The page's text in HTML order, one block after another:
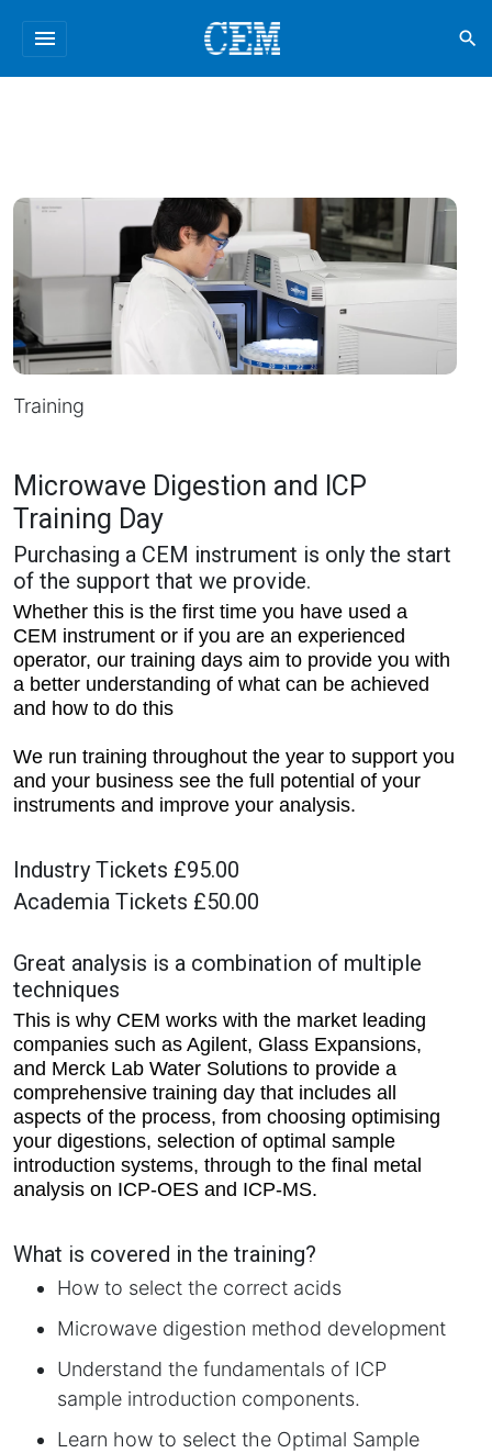
menu search
Training
Microwave Digestion and ICP
Training Day
Purchasing a CEM instrument is only the start
of the support that we provide.
Whether this is the first time you have used a
CEM instrument or if you are an experienced
operator, our training days aim to provide you with
a better understanding of what can be achieved
and how to do this
We run training throughout the year to support you
and your business see the full potential of your
instruments and improve your analysis.
Industry Tickets £95.00
Academia Tickets £50.00
Great analysis is a combination of multiple
techniques
This is why CEM works with the market leading
companies such as Agilent, Glass Expansions,
and Merck Lab Water Solutions to provide a
comprehensive training day that includes all
aspects of the process, from choosing optimising
your digestions, selection of optimal sample
introduction systems, through to the final metal
analysis on ICP-OES and ICP-MS.
What is covered in the training?
How to select the correct acids
Microwave digestion method development
Understand the fundamentals of ICP
sample introduction components.
Learn how to select the Optimal Sample